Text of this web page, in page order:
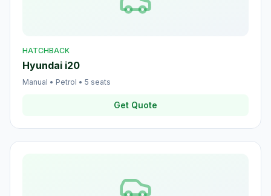
HATCHBACK
Hyundai i20
Manual • Petrol • 5 seats
Get Quote